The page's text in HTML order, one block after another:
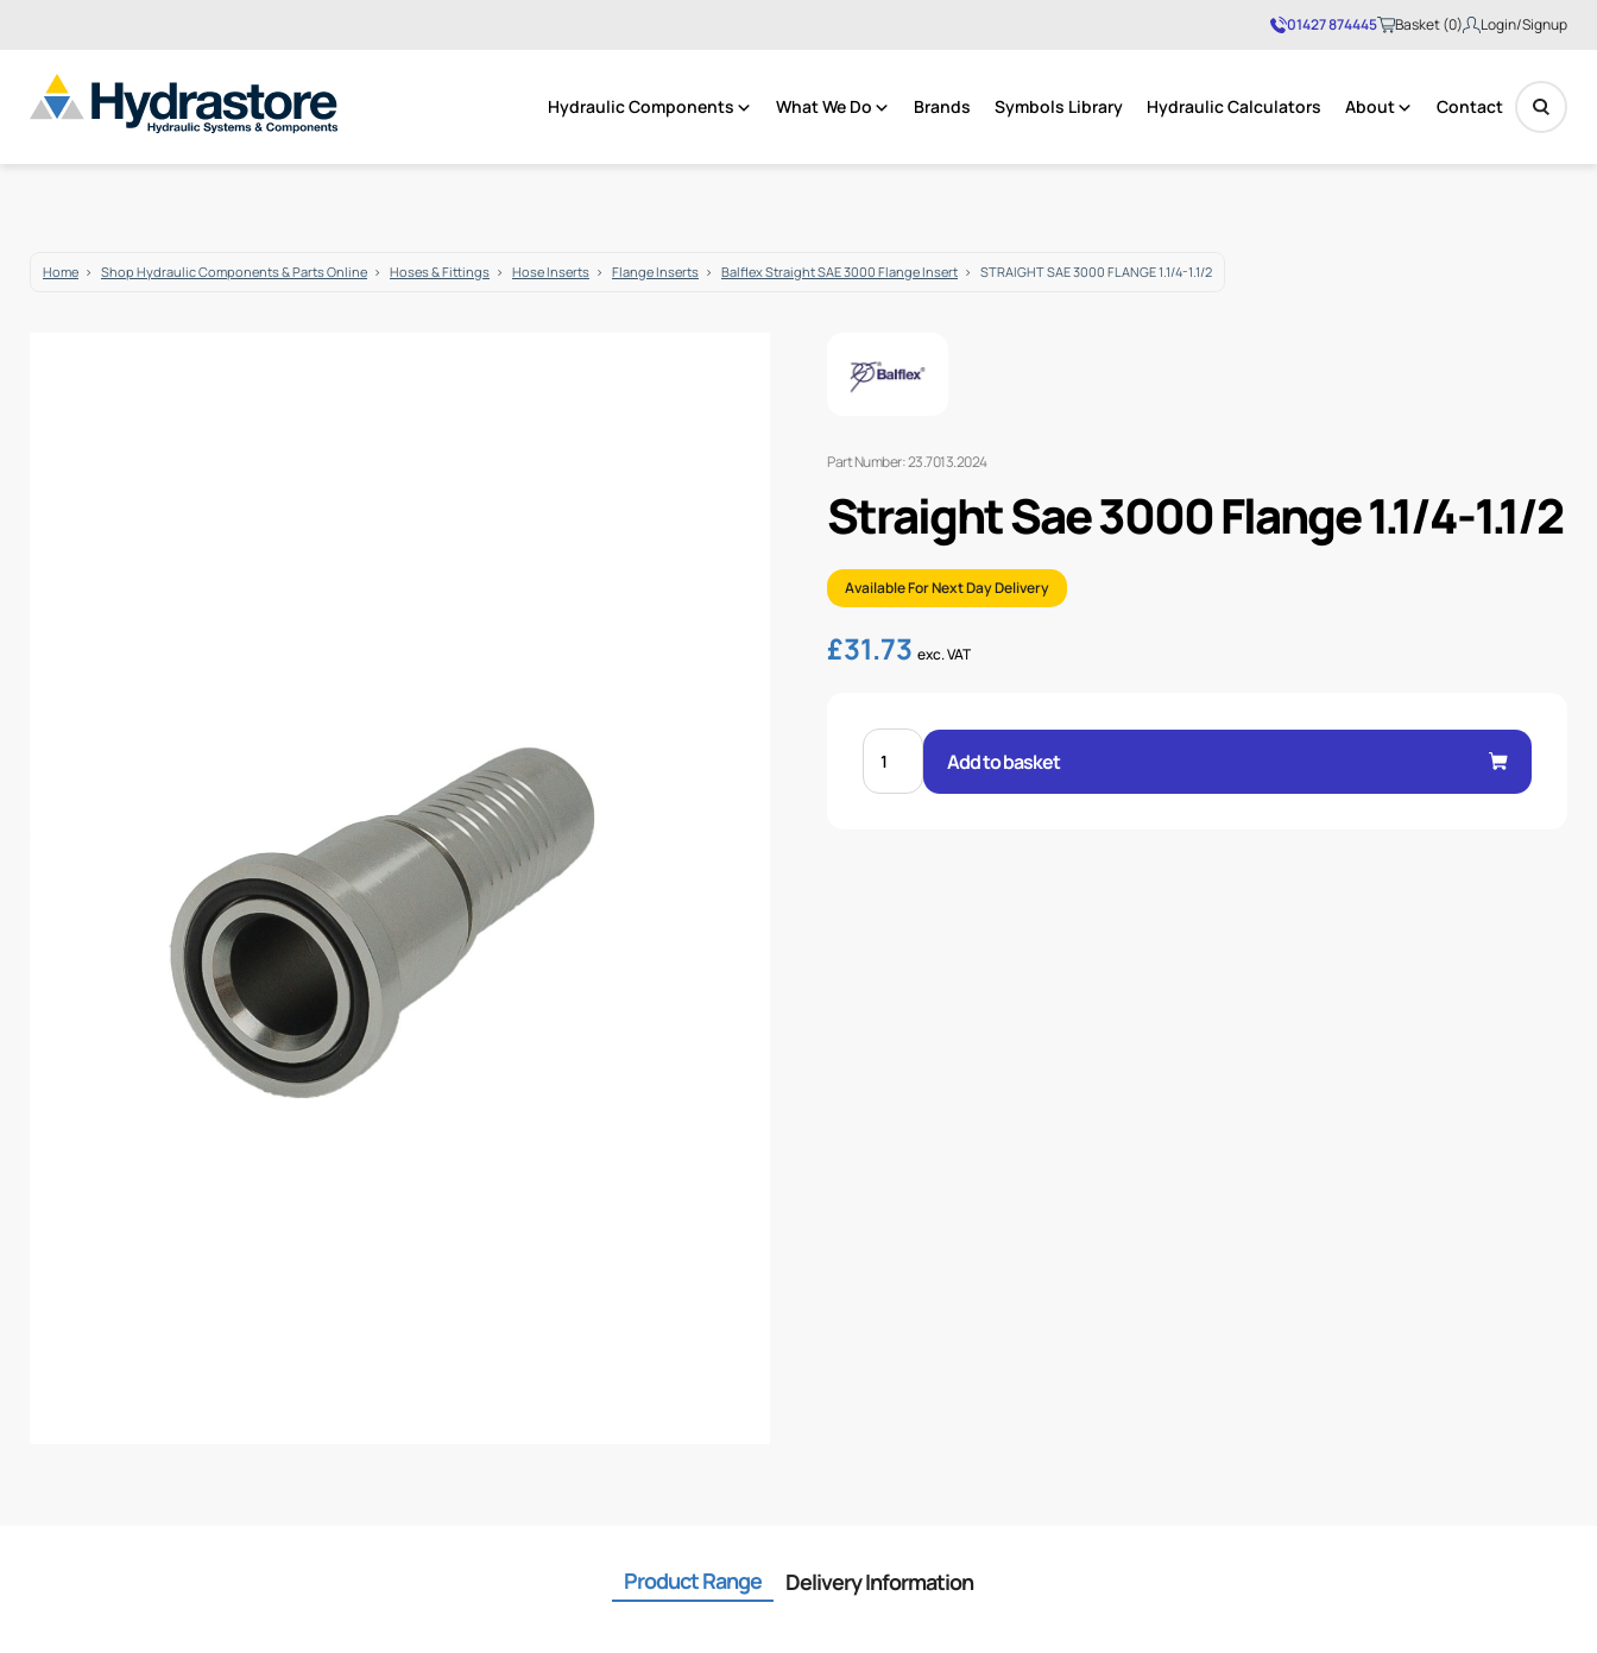
01427 874445 Basket (0)
No products in the basket.
Login/Signup
Hydraulic Components What We Do Brands Symbols Library Hydraulic Calculators About Contact
Home Shop Hydraulic Components & Parts Online Hoses & Fittings Hose Inserts Flange Inserts Balflex Straight SAE 3000 Flange Insert STRAIGHT SAE 3000 FLANGE 1.1/4-1.1/2
Part Number: 23.7013.2024
Straight Sae 3000 Flange 1.1/4-1.1/2
Available For Next Day Delivery
£31.73 exc. VAT
STRAIGHT
SAE
3000
FLANGE
Add to basket
Product Range Delivery Information